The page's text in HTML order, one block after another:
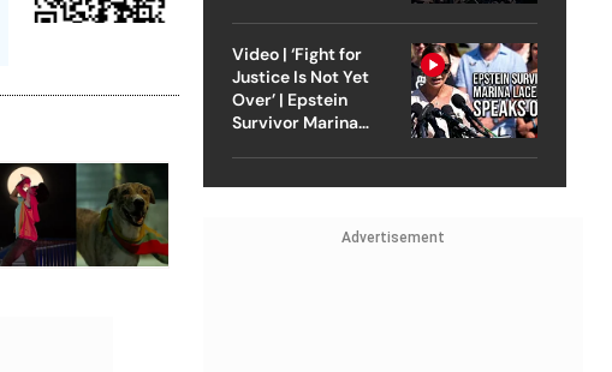
Video | ‘Fight for
Justice Is Not Yet
Over’ | Epstein
Survivor Marina
Advertisement